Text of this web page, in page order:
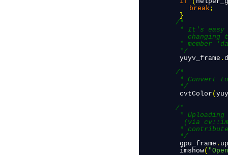
break ;
}
/*
changing
          */
yuyv_frame .
/*
          */
cvtColor (
/*
(via
          */
gpu_frame .
imshow(